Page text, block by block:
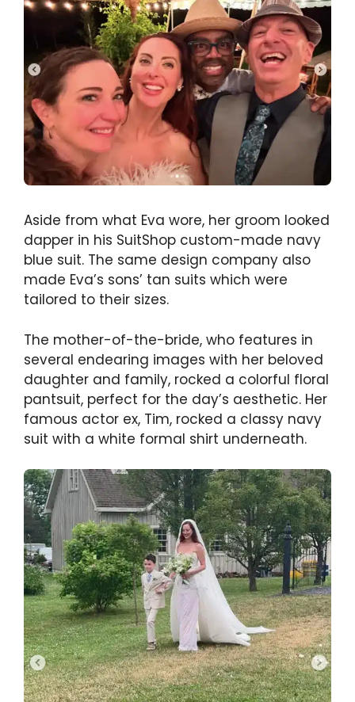
Aside from what Eva wore, her groom looked
dapper in his SuitShop custom-made navy
blue suit. The same design company also
made Eva’s sons’ tan suits which were
tailored to their sizes.
The mother-of-the-bride, who features in
several endearing images with her beloved
daughter and family, rocked a colorful floral
pantsuit, perfect for the day’s aesthetic. Her
famous actor ex, Tim, rocked a classy navy
suit with a white formal shirt underneath.